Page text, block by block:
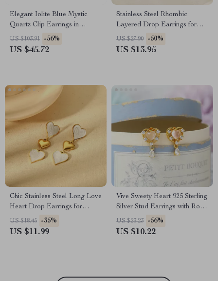
Elegant Iolite Blue Mystic
Quartz Clip Earrings in
Sterling Silver
US $103.91 -56%
US $45.72
Stainless Steel Rhombic
Layered Drop Earrings for
Women
US $27.90 -50%
US $13.95
Chic Stainless Steel Long Love
Heart Drop Earrings for
Women Valentine’s Gift
US $18.45 -35%
US $11.99
Vive Sweety Heart 925 Sterling
Silver Stud Earrings with Rose
Quartz & Garnet
US $23.23 -56%
US $10.22